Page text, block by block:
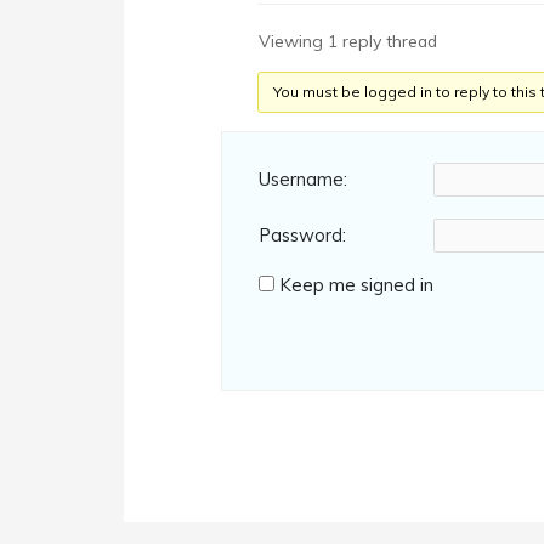
Viewing 1 reply thread
You must be logged in to reply to this
Username:
Password:
Keep me signed in